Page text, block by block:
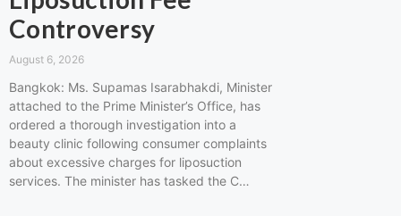
Controversy
August 6, 2026
Bangkok: Ms. Supamas Isarabhakdi, Minister
attached to the Prime Minister’s Office, has
ordered a thorough investigation into a
beauty clinic following consumer complaints
about excessive charges for liposuction
services. The minister has tasked the C…